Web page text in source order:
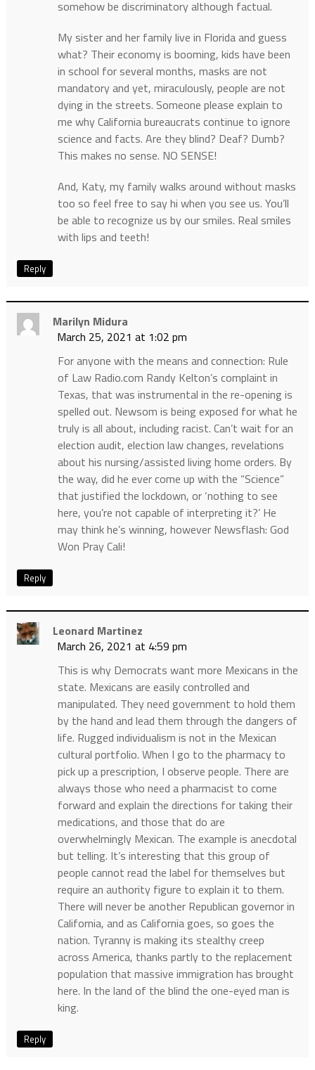
somehow be discriminatory although factual.
My sister and her family live in Florida and guess
what? Their economy is booming, kids have been
in school for several months, masks are not
mandatory and yet, miraculously, people are not
dying in the streets. Someone please explain to
me why California bureaucrats continue to ignore
science and facts. Are they blind? Deaf? Dumb?
This makes no sense. NO SENSE!
And, Katy, my family walks around without masks
too so feel free to say hi when you see us. You’ll
be able to recognize us by our smiles. Real smiles
with lips and teeth!
Reply
Marilyn Midura
March 25, 2021 at 1:02 pm
For anyone with the means and connection: Rule
of Law Radio.com Randy Kelton’s complaint in
Texas, that was instrumental in the re-opening is
spelled out. Newsom is being exposed for what he
truly is all about, including racist. Can’t wait for an
election audit, election law changes, revelations
about his nursing/assisted living home orders. By
the way, did he ever come up with the “Science”
that justified the lockdown, or ‘nothing to see
here, you’re not capable of interpreting it?’ He
may think he’s winning, however Newsflash: God
Won Pray Cali!
Reply
Leonard Martinez
March 26, 2021 at 4:59 pm
This is why Democrats want more Mexicans in the
state. Mexicans are easily controlled and
manipulated. They need government to hold them
by the hand and lead them through the dangers of
life. Rugged individualism is not in the Mexican
cultural portfolio. When I go to the pharmacy to
pick up a prescription, I observe people. There are
always those who need a pharmacist to come
forward and explain the directions for taking their
medications, and those that do are
overwhelmingly Mexican. The example is anecdotal
but telling. It’s interesting that this group of
people cannot read the label for themselves but
require an authority figure to explain it to them.
There will never be another Republican governor in
California, and as California goes, so goes the
nation. Tyranny is making its stealthy creep
across America, thanks partly to the replacement
population that massive immigration has brought
here. In the land of the blind the one-eyed man is
king.
Reply